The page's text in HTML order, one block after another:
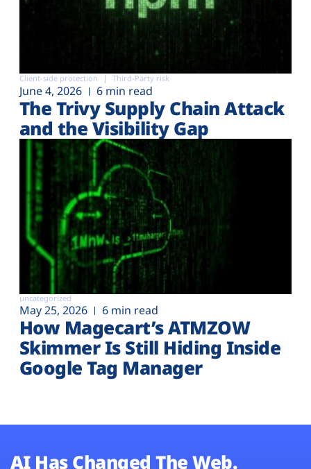
Client-side protection Third-Party risk
June 4, 2026 6 min read
The Trivy Supply Chain Attack
and the Visibility Gap
uncategorized
May 25, 2026 6 min read
How Magecart’s ATMZOW
Skimmer Is Still Hiding Inside
Google Tag Manager
AI Has Changed The Web.